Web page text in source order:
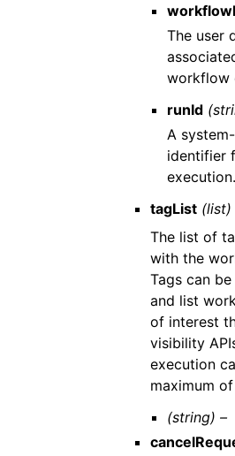
The user
workflow
runId
A
identifier
execution.
tagList (list)
The list of
with the
Tags can
and list
of interest
visibility
execution
maximum
(string) –